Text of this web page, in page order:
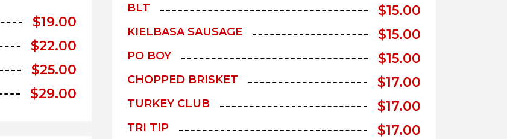
$19.00
$22.00
$25.00
$29.00
BLT $15.00
KIELBASA SAUSAGE $15.00
PO BOY $15.00
CHOPPED BRISKET $17.00
TURKEY CLUB $17.00
TRI TIP $17.00